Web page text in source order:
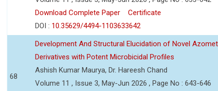
Download Complete Paper
Certificate
DOI : 10.35629/4494-1103633642
68
Development And Structural Elucidation of Novel
Derivatives with Potent Microbicidal Profiles
Ashish Kumar Maurya, Dr. Hareesh Chand
Volume 11 , Issue 3, May-Jun 2026 , Page No : 643-646